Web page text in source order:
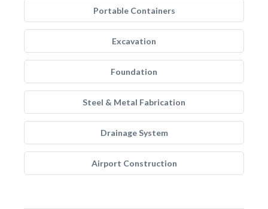
Portable Containers
Excavation
Foundation
Steel & Metal Fabrication
Drainage System
Airport Construction